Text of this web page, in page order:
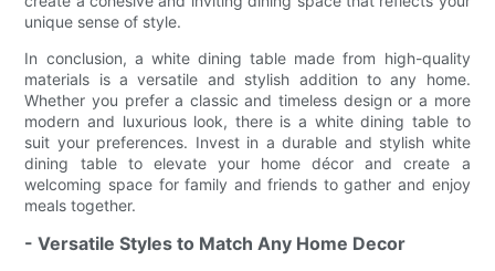
unique sense of style.
In conclusion, a white dining table made from high-quality
materials is a versatile and stylish addition to any home.
Whether you prefer a classic and timeless design or a more
modern and luxurious look, there is a white dining table to
suit your preferences. Invest in a durable and stylish white
dining table to elevate your home décor and create a
welcoming space for family and friends to gather and enjoy
meals together.
- Versatile Styles to Match Any Home Decor